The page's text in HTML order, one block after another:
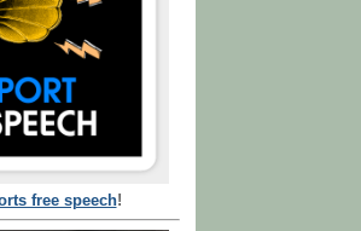
free speech!